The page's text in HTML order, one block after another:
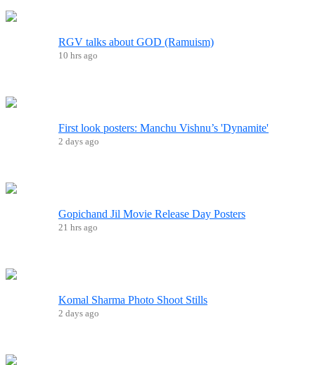
RGV talks about GOD (Ramuism)
10 hrs ago
First look posters: Manchu Vishnu’s 'Dynamite'
2 days ago
Gopichand Jil Movie Release Day Posters
21 hrs ago
Komal Sharma Photo Shoot Stills
2 days ago